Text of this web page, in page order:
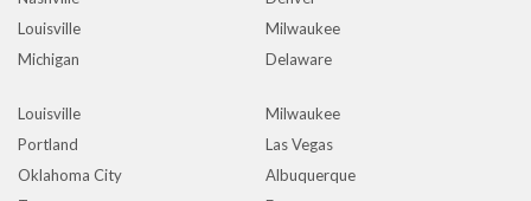
Louisville
Milwaukee
Michigan
Delaware
Louisville
Milwaukee
Portland
Las Vegas
Oklahoma City
Albuquerque